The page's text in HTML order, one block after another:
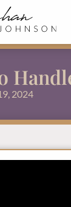
2024